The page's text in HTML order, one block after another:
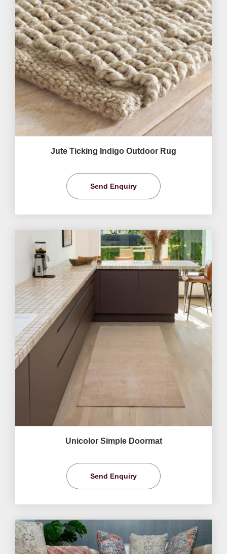
Jute Ticking Indigo Outdoor Rug
Send Enquiry
Unicolor Simple Doormat
Send Enquiry